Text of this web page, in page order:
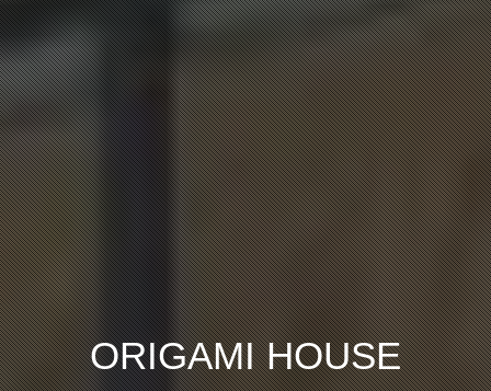
ORIGAMI HOUSE